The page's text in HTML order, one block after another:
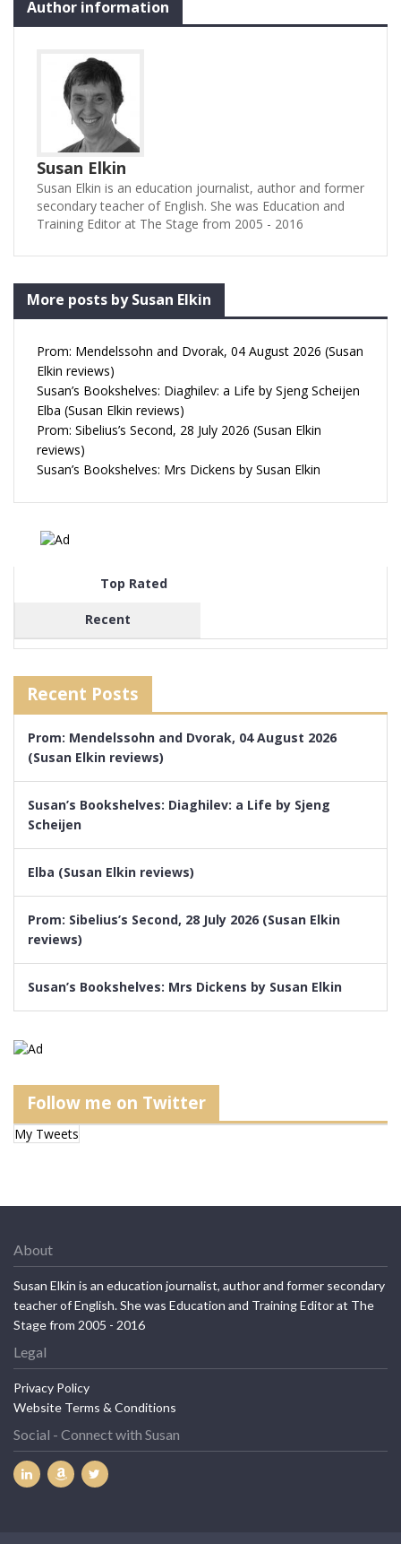
Author information
Susan Elkin
Susan Elkin is an education journalist, author and former
secondary teacher of English. She was Education and
Training Editor at The Stage from 2005 - 2016
More posts by Susan Elkin
Prom: Mendelssohn and Dvorak, 04 August 2026 (Susan
Elkin reviews)
Susan’s Bookshelves: Diaghilev: a Life by Sjeng Scheijen
Elba (Susan Elkin reviews)
Prom: Sibelius’s Second, 28 July 2026 (Susan Elkin
reviews)
Susan’s Bookshelves: Mrs Dickens by Susan Elkin
Top Rated
Recent
Recent Posts
Prom: Mendelssohn and Dvorak, 04 August 2026
(Susan Elkin reviews)
Susan’s Bookshelves: Diaghilev: a Life by Sjeng
Scheijen
Elba (Susan Elkin reviews)
Prom: Sibelius’s Second, 28 July 2026 (Susan Elkin
reviews)
Susan’s Bookshelves: Mrs Dickens by Susan Elkin
Follow me on Twitter
My Tweets
About
Susan Elkin is an education journalist, author and former secondary
teacher of English. She was Education and Training Editor at The
Stage from 2005 - 2016
Legal
Privacy Policy
Website Terms & Conditions
Social - Connect with Susan